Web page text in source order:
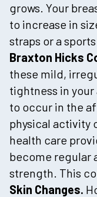
grows. Your
to increase in
straps or a
Braxton Hicks
these mild,
tightness in your
to occur in the
physical activity
health care
become regular
strength. This
Skin Changes.